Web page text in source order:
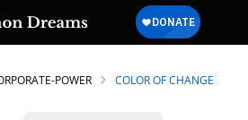
POWER COLOR OF CHANGE